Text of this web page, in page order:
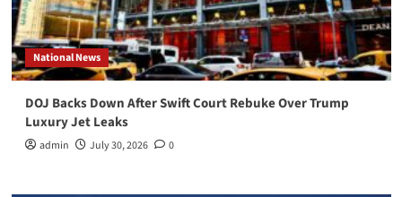
National News
DOJ Backs Down After Swift Court Rebuke Over Trump
Luxury Jet Leaks
admin July 30, 2026 0